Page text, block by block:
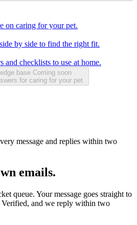
on caring for your pet.
by side to find the right fit.
and checklists to use at home.
base Coming soon
for caring for your pet.
message and replies within two
emails.
queue. Your message goes straight to
Verified, and we reply within two